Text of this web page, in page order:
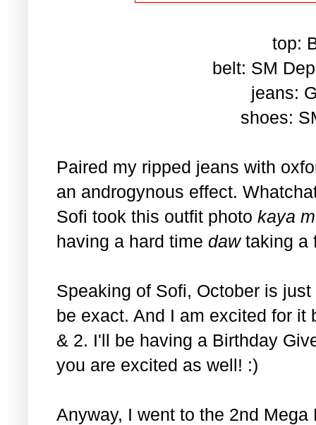
top:
belt: SM
jeans:
shoes:
Paired my ripped jeans with
an androgynous effect.
Sofi took this outfit photo kaya
having a hard time dawtaking a
Speaking of Sofi, October is
be exact. And I am excited for
& 2. I'll be having a Birthday
you are excited as well! :)
Anyway, I went to the 2nd